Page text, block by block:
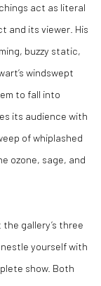
act as literal
and its viewer. His
buzzy static,
windswept
to fall into
its audience with
of whiplashed
ozone, sage, and
gallery’s three
yourself with
show. Both